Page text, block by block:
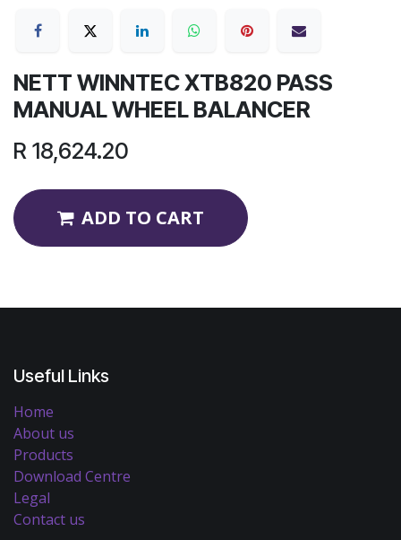
NETT WINNTEC XTB820 PASS
MANUAL WHEEL BALANCER
R 18,624.20
ADD TO CART
Useful Links
Home
About us
Products
Download Centre
Legal
Contact us